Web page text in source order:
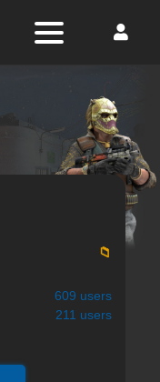
📁
609 users
211 users